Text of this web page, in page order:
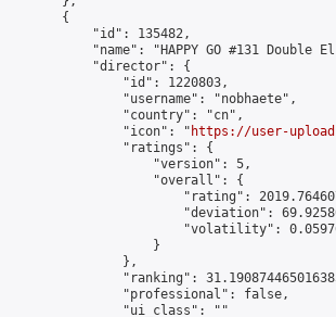
        {
            "id": 135482,
"name": "HAPPY GO #131 Double
            "director": {
                "id": 1220803,
                "username": "nobhaete",
                "country": "cn",
                "icon": "
https://user-
                "ratings": {
                    "version": 5,
                    "overall": {
"rating":
"deviation":
"volatility":
                    }
                },
"ranking":
                "professional": false,
                "ui_class": ""